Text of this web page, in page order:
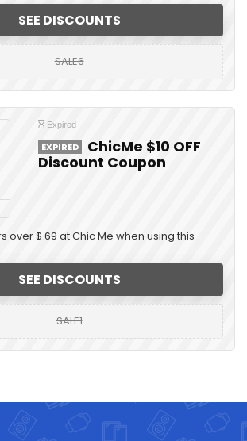
SEE DISCOUNTS
SALE6
Expired
EXPIRED
ChicMe $10 OFF
Discount Coupon
over $ 69 at Chic Me when using this
SEE DISCOUNTS
SALE1